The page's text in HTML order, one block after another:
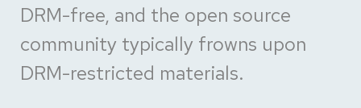
DRM-free, and the open source
community typically frowns upon
DRM-restricted materials.